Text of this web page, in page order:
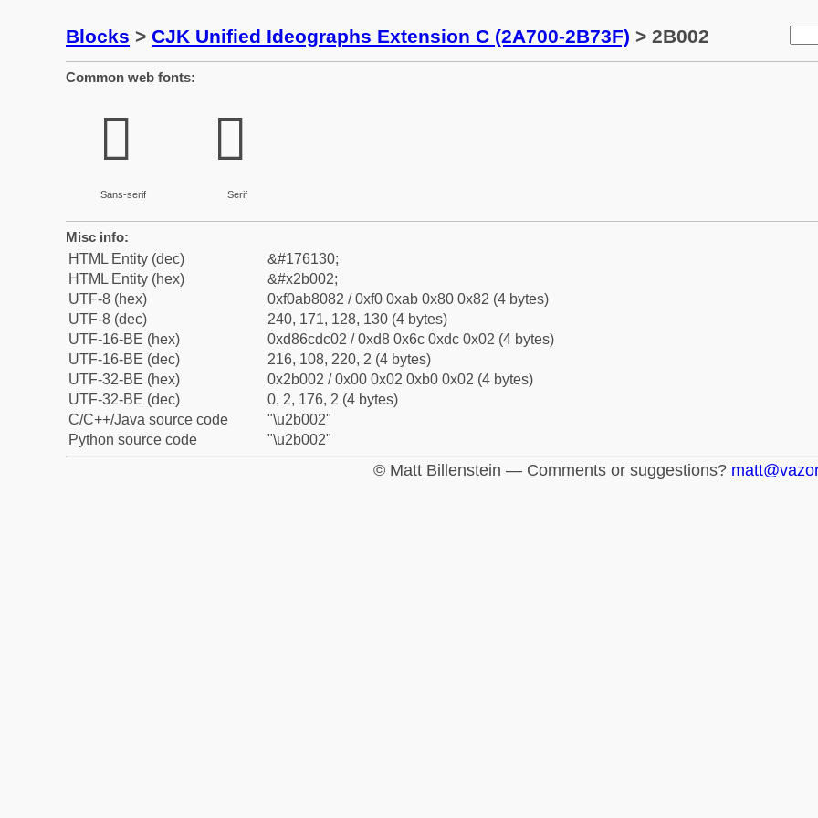
Blocks > CJK Unified Ideographs Extension C (2A700-2B73F) > 2B002
Common web fonts:
𫀂
Sans-serif
𫀂
Serif
Misc info:
HTML Entity (dec)
&#176130;
HTML Entity (hex)
&#x2b002;
UTF-8 (hex)
0xf0ab8082 / 0xf0 0xab 0x80 0x82 (4 bytes)
UTF-8 (dec)
240, 171, 128, 130 (4 bytes)
UTF-16-BE (hex)
0xd86cdc02 / 0xd8 0x6c 0xdc 0x02 (4 bytes)
UTF-16-BE (dec)
216, 108, 220, 2 (4 bytes)
UTF-32-BE (hex)
0x2b002 / 0x00 0x02 0xb0 0x02 (4 bytes)
UTF-32-BE (dec)
0, 2, 176, 2 (4 bytes)
C/C++/Java source code
"\u2b002"
Python source code
"\u2b002"
© Matt Billenstein — Comments or suggestions?